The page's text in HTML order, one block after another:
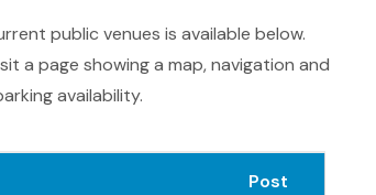
public venues is available below.
a page showing a map, navigation and
availability.
Post